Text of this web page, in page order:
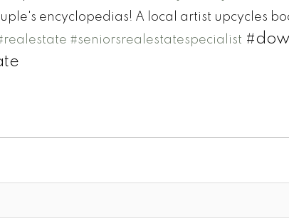
encyclopedias! A local artist upcycles
#seniorsrealestatespecialist